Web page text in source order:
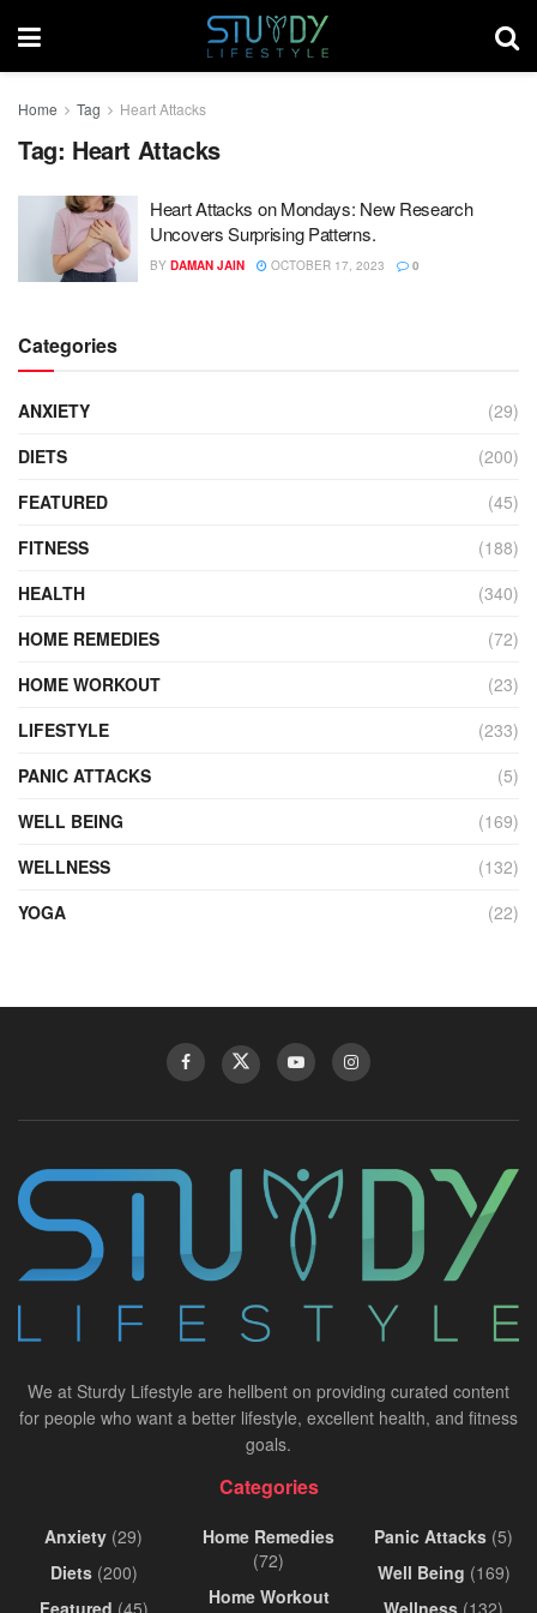
Home Tag Heart Attacks
Tag: Heart Attacks
Heart Attacks on Mondays: New Research
Uncovers Surprising Patterns.
BY DAMAN JAIN OCTOBER 17, 2023 0
Categories
ANXIETY
(29)
DIETS
(200)
FEATURED
(45)
FITNESS
(188)
HEALTH
(340)
HOME REMEDIES
(72)
HOME WORKOUT
(23)
LIFESTYLE
(233)
PANIC ATTACKS
(5)
WELL BEING
(169)
WELLNESS
(132)
YOGA
(22)
We at Sturdy Lifestyle are hellbent on providing curated content
for people who want a better lifestyle, excellent health, and fitness
goals.
Categories
Anxiety (29)
Diets(200)
Featured (45)
Home Remedies
(72)
Home Workout
Panic Attacks (5)
Well Being (169)
Wellness (132)